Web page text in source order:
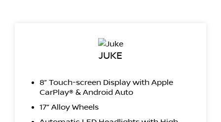
JUKE
8” Touch-screen Display with Apple
CarPlay® & Android Auto
17” Alloy Wheels